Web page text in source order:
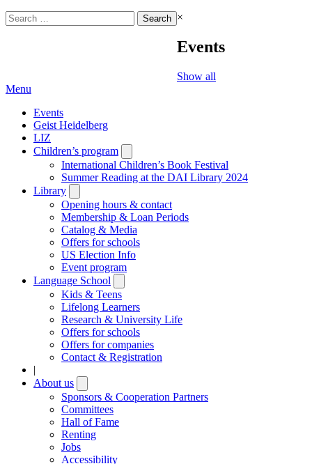
Search
for:
×
Events
Show all
Menu
Events
Geist Heidelberg
LIZ
Children’s program
submenu
International Children’s Book Festival
Summer Reading at the DAI Library 2024
Library
submenu
Opening hours & contact
Membership & Loan Periods
Catalog & Media
Offers for schools
US Election Info
Event program
Language School
submenu
Kids & Teens
Lifelong Learners
Research & University Life
Offers for schools
Offers for companies
Contact & Registration
|
About us
submenu
Sponsors & Cooperation Partners
Committees
Hall of Fame
Renting
Jobs
Accessibility